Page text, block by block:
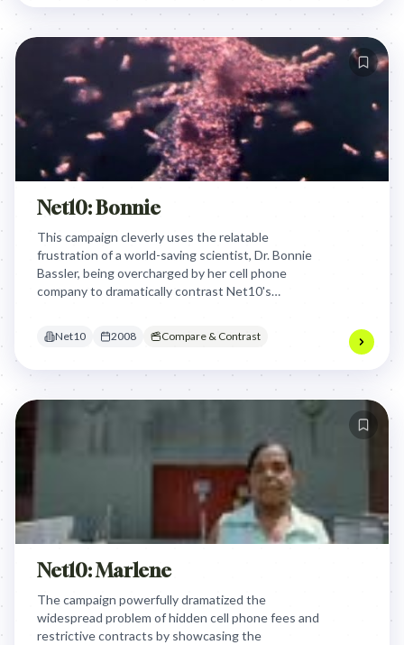
Net10: Bonnie
This campaign cleverly uses the relatable
frustration of a world-saving scientist, Dr. Bonnie
Bassler, being overcharged by her cell phone
company to dramatically contrast Net10's
Net10 2008 Compare & Contrast
Net10: Marlene
The campaign powerfully dramatized the
widespread problem of hidden cell phone fees and
restrictive contracts by showcasing the